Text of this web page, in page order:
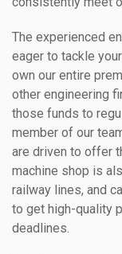
The experienced
eager to tackle
own our entire
other engineering
those funds to
member of our
are driven to offer
machine shop is
railway lines, and
to get high-quality
deadlines.